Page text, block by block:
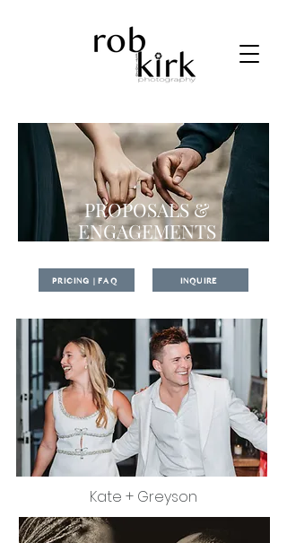
PROPOSALS &
ENGAGEMENTS
PRICING | FAQ INQUIRE
Kate + Greyson